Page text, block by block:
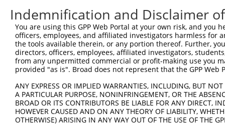
Sbjct  519
Query  593
Sbjct  593
Sbjct  667
Query  741
Indemnification and Disclaimer
You are using this GPP Web Portal at your own risk, and
officers, employees, and affiliated investigators harmless for
the tools available therein, or any portion thereof. Further,
directors, officers, employees, affiliated investigators,
from any unpermitted commercial or profit-making use you
provided "as is". Broad does not represent that the GPP
ANY EXPRESS OR IMPLIED WARRANTIES, INCLUDING, BUT
A PARTICULAR PURPOSE, NONINFRINGEMENT, OR THE
BROAD OR ITS CONTRIBUTORS BE LIABLE FOR ANY DIRECT,
HOWEVER CAUSED AND ON ANY THEORY OF LIABILITY,
OTHERWISE) ARISING IN ANY WAY OUT OF THE USE OF THE